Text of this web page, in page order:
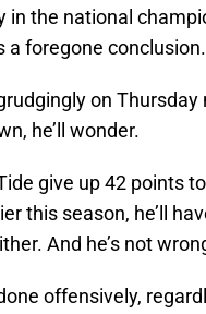
in the national
a foregone conclusion.
on
he’ll wonder.
give up 42 points
this season, he’ll
And he’s not
offensively,